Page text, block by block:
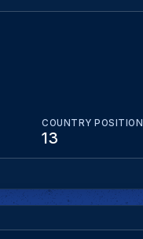
COUNTRY POSITION
13